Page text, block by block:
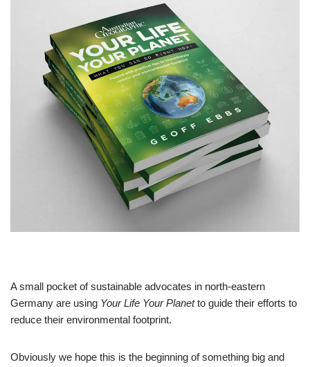
A small pocket of sustainable advocates in north-eastern
Germany are using Your Life Your Planetto guide their efforts to
reduce their environmental footprint.
Obviously we hope this is the beginning of something big and